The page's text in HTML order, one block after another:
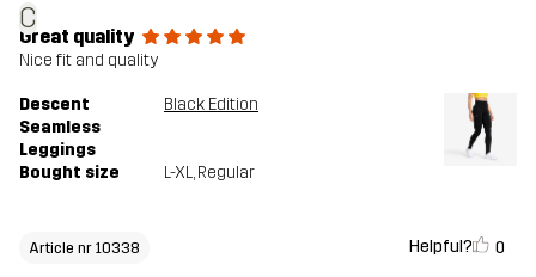
C
Great quality
Nice fit and quality
Descent
Seamless
Leggings
Black Edition
Bought size L-XL, Regular
Article nr 10338 Helpful? 0